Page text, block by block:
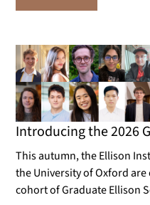
Introducing the 2026
This autumn, the Ellison
the University of Oxford
cohort of Graduate Ellison